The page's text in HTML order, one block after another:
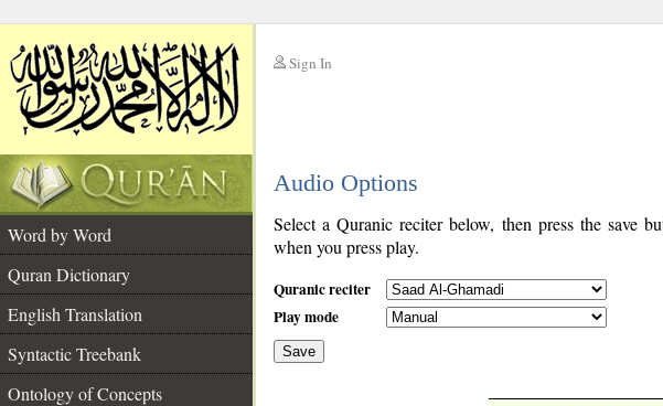
Sign In
Audio Options
Word by Word
Quran Dictionary
English Translation
Syntactic Treebank
Ontology of Concepts
Select a Quranic reciter below, then press the save
when you press play.
Quranic reciter
Play mode
Save